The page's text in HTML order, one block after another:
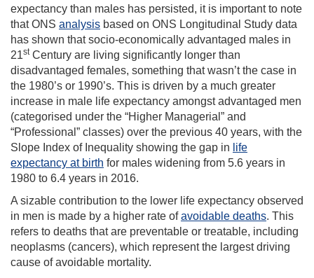
expectancy than males has persisted, it is important to note
that ONS analysis based on ONS Longitudinal Study data
has shown that socio-economically advantaged males in
21stCentury are living significantly longer than
disadvantaged females, something that wasn’t the case in
the 1980’s or 1990’s. This is driven by a much greater
increase in male life expectancy amongst advantaged men
(categorised under the “Higher Managerial” and
“Professional” classes) over the previous 40 years, with the
Slope Index of Inequality showing the gap in life
expectancy at birth for males widening from 5.6 years in
1980 to 6.4 years in 2016.
A sizable contribution to the lower life expectancy observed
in men is made by a higher rate ofavoidable deaths. This
refers to deaths that are preventable or treatable, including
neoplasms (cancers), which represent the largest driving
cause of avoidable mortality.